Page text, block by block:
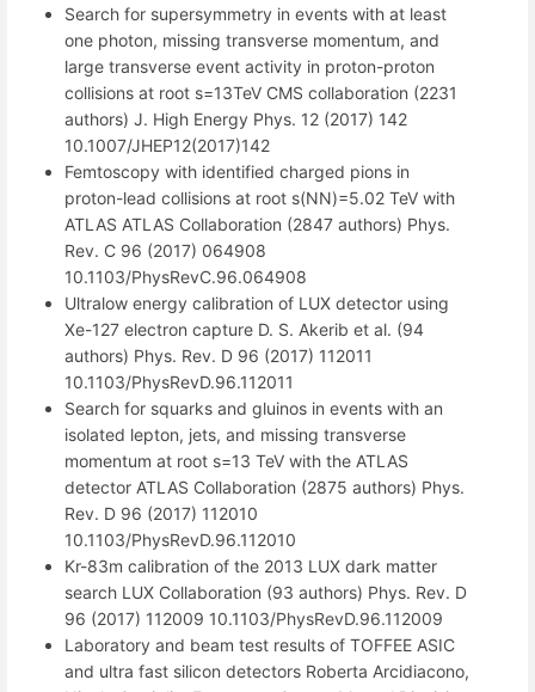
Search for supersymmetry in events with at least
one photon, missing transverse momentum, and
large transverse event activity in proton-proton
collisions at root s=13TeV CMS collaboration (2231
authors) J. High Energy Phys. 12 (2017) 142
10.1007/JHEP12(2017)142
Femtoscopy with identified charged pions in
proton-lead collisions at root s(NN)=5.02 TeV with
ATLAS ATLAS Collaboration (2847 authors) Phys.
Rev. C 96 (2017) 064908
10.1103/PhysRevC.96.064908
Ultralow energy calibration of LUX detector using
Xe-127 electron capture D. S. Akerib et al. (94
authors) Phys. Rev. D 96 (2017) 112011
10.1103/PhysRevD.96.112011
Search for squarks and gluinos in events with an
isolated lepton, jets, and missing transverse
momentum at root s=13 TeV with the ATLAS
detector ATLAS Collaboration (2875 authors) Phys.
Rev. D 96 (2017) 112010
10.1103/PhysRevD.96.112010
Kr-83m calibration of the 2013 LUX dark matter
search LUX Collaboration (93 authors) Phys. Rev. D
96 (2017) 112009 10.1103/PhysRevD.96.112009
Laboratory and beam test results of TOFFEE ASIC
and ultra fast silicon detectors Roberta Arcidiacono,